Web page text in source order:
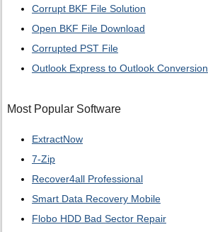
Corrupt BKF File Solution
Open BKF File Download
Corrupted PST File
Outlook Express to Outlook Conversion
Most Popular Software
ExtractNow
7-Zip
Recover4all Professional
Smart Data Recovery Mobile
Flobo HDD Bad Sector Repair